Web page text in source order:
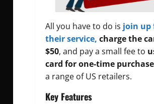
All you have to do is join up
their service, charge the
$50, and pay a small fee to
card forone-time
a range of US retailers.
Key Features